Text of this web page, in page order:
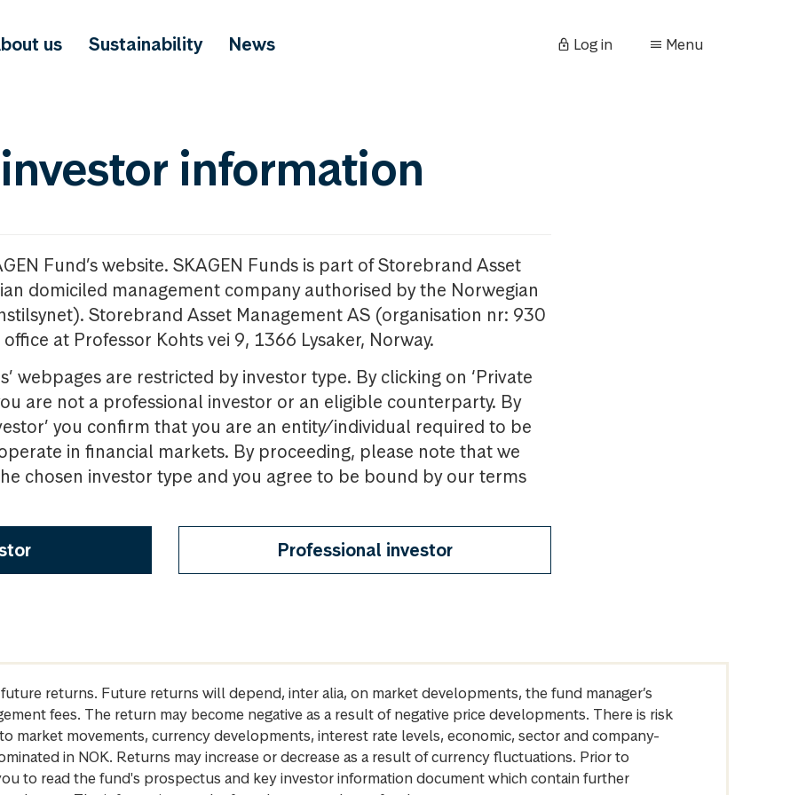
us Sustainability News Log in Menu
information
Fund’s website. SKAGEN Funds is part of Storebrand Asset
domiciled management company authorised by the Norwegian
Storebrand Asset Management AS (organisation nr: 930
at Professor Kohts vei 9, 1366 Lysaker, Norway.
webpages are restricted by investor type. By clicking on ‘Private
are not a professional investor or an eligible counterparty. By
you confirm that you are an entity/individual required to be
in financial markets. By proceeding, please note that we
chosen investor type and you agree to be bound by our terms
Professional investor
returns. Future returns will depend, inter alia, on market developments, the fund manager’s
fees. The return may become negative as a result of negative price developments. There is risk
market movements, currency developments, interest rate levels, economic, sector and company-
in NOK. Returns may increase or decrease as a result of currency fluctuations. Prior to
to read the fund's prospectus and key investor information document which contain further